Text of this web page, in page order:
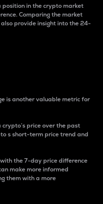
position in the crypto market
Comparing the market
provide insight into the 24-
is another valuable metric for
price over the past
s short-term price trend and
the 7-day price difference
make more informed
them with a more